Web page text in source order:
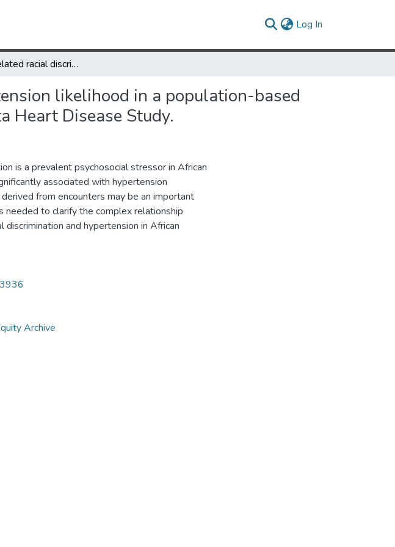
Log In
Stress-related racial discrimination and hypertension likelihood in a population-based sample of African Americans: the Metro Atlanta Heart Disease Study.
likelihood in a population-based
Heart Disease Study.
is a prevalent psychosocial stressor in African
associated with hypertension
from encounters may be an important
needed to clarify the complex relationship
and hypertension in African
Archive